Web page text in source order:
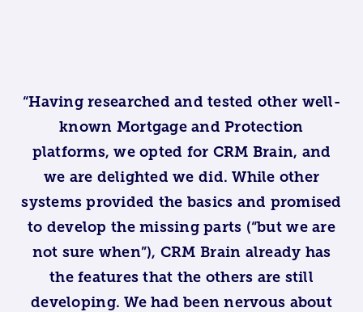
“Having researched and tested other well-
known Mortgage and Protection
platforms, we opted for CRM Brain, and
we are delighted we did. While other
systems provided the basics and promised
to develop the missing parts (“but we are
not sure when”), CRM Brain already has
the features that the others are still
developing. We had been nervous about